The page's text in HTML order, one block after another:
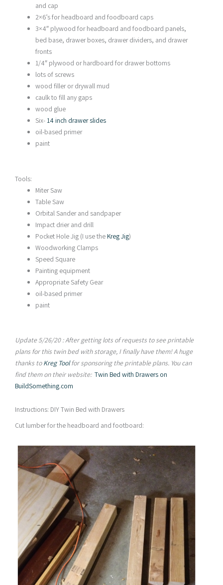
and cap
2×6’s for headboard and foodboard caps
3×4″ plywood for headboard and foodboard panels,
bed base, drawer boxes, drawer dividers, and drawer
fronts
1/4″ plywood or hardboard for drawer bottoms
lots of screws
wood filler or drywall mud
caulk to fill any gaps
wood glue
Six-14 inch drawer slides
oil-based primer
paint
Tools:
Miter Saw
Table Saw
Orbital Sander and sandpaper
Impact drier and drill
Pocket Hole Jig (I use theKreg Jig)
Woodworking Clamps
Speed Square
Painting equipment
Appropriate Safety Gear
oil-based primer
paint
Update 5/26/20 : After getting lots of requests to see printable
plans for this twin bed with storage, I finally have them! Ahuge
thanks toKreg Toolfor sponsoring the printable plans. You can
find them on their website: Twin Bed with Drawers on
BuildSomething.com
Instructions: DIY Twin Bed with Drawers
Cut lumber for the headboard and footboard: